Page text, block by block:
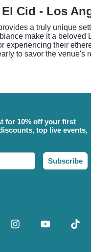
Cid - Los
a truly unique
make it a beloved
experiencing their
to savor the
for 10% off your first
top live events,
Subscribe